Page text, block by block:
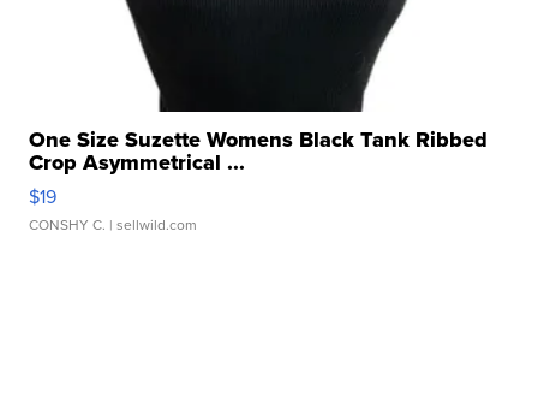
One Size Suzette Womens Black Tank Ribbed
Crop Asymmetrical ...
$19
CONSHY C. | sellwild.com